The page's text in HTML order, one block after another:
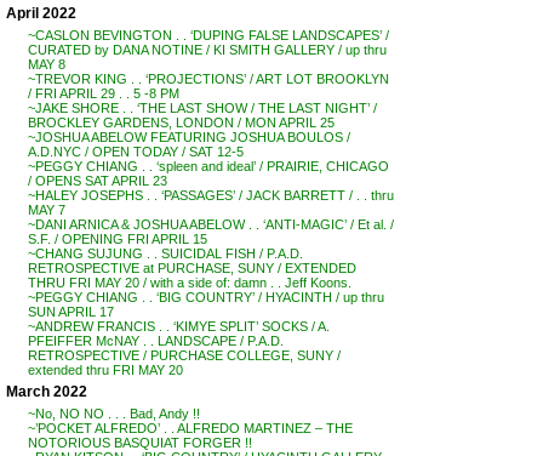
April 2022
~CASLON BEVINGTON . . ‘DUPING FALSE LANDSCAPES’ /
CURATED by DANA NOTINE / KI SMITH GALLERY / up thru
MAY 8
~TREVOR KING . . ‘PROJECTIONS’ / ART LOT BROOKLYN
/ FRI APRIL 29 . . 5 -8 PM
~JAKE SHORE . . ‘THE LAST SHOW / THE LAST NIGHT’ /
BROCKLEY GARDENS, LONDON / MON APRIL 25
~JOSHUA ABELOW FEATURING JOSHUA BOULOS /
A.D.NYC / OPEN TODAY / SAT 12-5
~PEGGY CHIANG . . ‘spleen and ideal’ / PRAIRIE, CHICAGO
/ OPENS SAT APRIL 23
~HALEY JOSEPHS . . ‘PASSAGES’ / JACK BARRETT / . . thru
MAY 7
~DANI ARNICA & JOSHUA ABELOW . . ‘ANTI-MAGIC’ / Et al. /
S.F. / OPENING FRI APRIL 15
~CHANG SUJUNG . . SUICIDAL FISH / P.A.D.
RETROSPECTIVE at PURCHASE, SUNY / EXTENDED
THRU FRI MAY 20 / with a side of: damn . . Jeff Koons.
~PEGGY CHIANG . . ‘BIG COUNTRY’ / HYACINTH / up thru
SUN APRIL 17
~ANDREW FRANCIS . . ‘KIMYE SPLIT’ SOCKS / A.
PFEIFFER McNAY . . LANDSCAPE / P.A.D.
RETROSPECTIVE / PURCHASE COLLEGE, SUNY /
extended thru FRI MAY 20
March 2022
~No, NO NO . . . Bad, Andy !!
~’POCKET ALFREDO’ . . ALFREDO MARTINEZ – THE
NOTORIOUS BASQUIAT FORGER !!